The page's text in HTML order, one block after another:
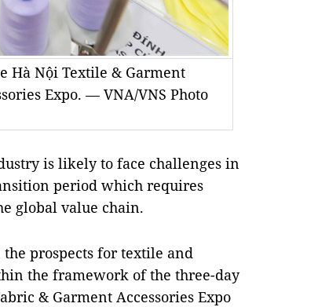
Hà Nội Textile & Garment
Expo. — VNA/VNS Photo
is likely to face challenges in
period which requires
global value chain.
prospects for textile and
the framework of the three-day
& Garment Accessories Expo